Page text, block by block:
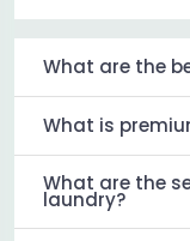
What are the
What is
What are the
laundry?